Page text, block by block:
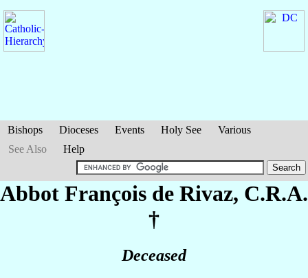
Bishops Dioceses Events Holy See
Various
See Also
Help
Abbot François de Rivaz, C.R.A.
†
Deceased